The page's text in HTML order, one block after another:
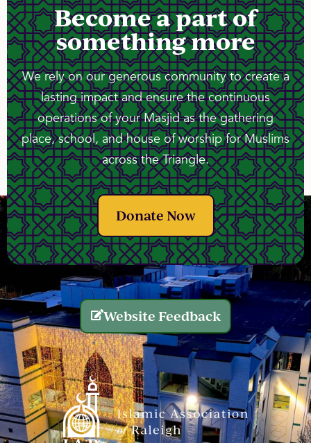
Become a part of
something more
We rely on our generous community to create a
lasting impact and ensure the continuous
operations of your Masjid as the gathering
place, school, and house of worship for Muslims
across the Triangle.
Donate Now
Website Feedback